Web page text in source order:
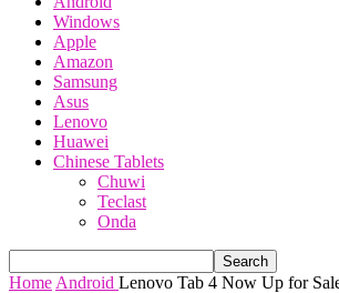
Windows
Apple
Amazon
Samsung
Asus
Lenovo
Huawei
Chinese Tablets
Chuwi
Teclast
Onda
Home Android Lenovo Tab 4 Now Up for